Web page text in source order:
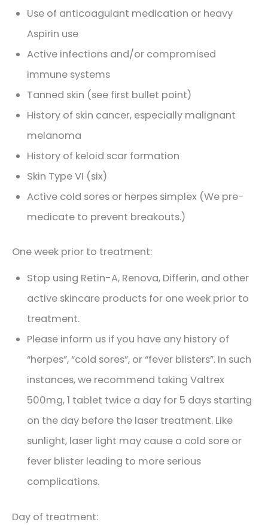
Use of anticoagulant medication or heavy
Aspirin use
Active infections and/or compromised
immune systems
Tanned skin (see first bullet point)
History of skin cancer, especially malignant
melanoma
History of keloid scar formation
Skin Type VI (six)
Active cold sores or herpes simplex (We pre-
medicate to prevent breakouts.)
One week prior to treatment:
Stop using Retin-A, Renova, Differin, and other
active skincare products for one week prior to
treatment.
Please inform us if you have any history of
“herpes”, “cold sores”, or “fever blisters”. In such
instances, we recommend taking Valtrex
500mg, 1 tablet twice a day for 5 days starting
on the day before the laser treatment. Like
sunlight, laser light may cause a cold sore or
fever blister leading to more serious
complications.
Day of treatment: